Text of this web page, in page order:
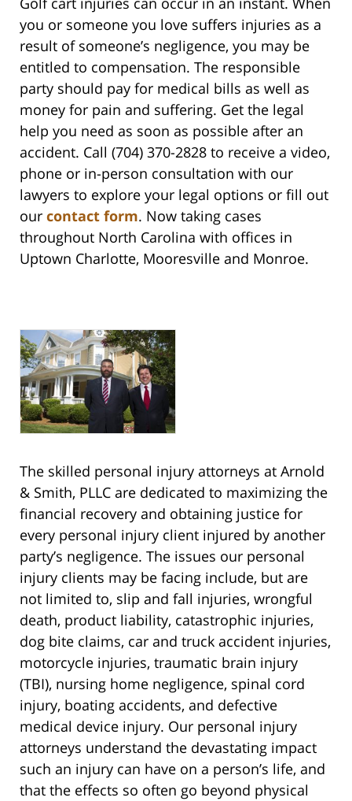
you or someone you love suffers injuries as a
result of someone’s negligence, you may be
entitled to compensation. The responsible
party should pay for medical bills as well as
money for pain and suffering. Get the legal
help you need as soon as possible after an
accident. Call (704) 370-2828 to receive a video,
phone or in-person consultation with our
lawyers to explore your legal options or fill out
our contact form. Now taking cases
throughout North Carolina with offices in
Uptown Charlotte, Mooresville and Monroe.
The skilled personal injury attorneys at Arnold
& Smith, PLLC are dedicated to maximizing the
financial recovery and obtaining justice for
every personal injury client injured by another
party’s negligence. The issues our personal
injury clients may be facing include, but are
not limited to, slip and fall injuries, wrongful
death, product liability, catastrophic injuries,
dog bite claims, car and truck accident injuries,
motorcycle injuries, traumatic brain injury
(TBI), nursing home negligence, spinal cord
injury, boating accidents, and defective
medical device injury. Our personal injury
attorneys understand the devastating impact
such an injury can have on a person’s life, and
that the effects so often go beyond physical